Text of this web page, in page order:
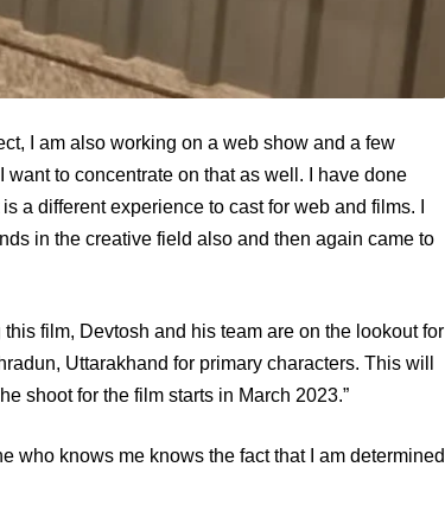
I am also working on a web show and a few
to concentrate on that as well. I have done
a different experience to cast for web and films. I
in the creative field also and then again came to
film, Devtosh and his team are on the lookout for
Uttarakhand for primary characters. This will
shoot for the film starts in March 2023.”
who knows me knows the fact that I am determined